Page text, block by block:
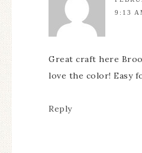
9:13
Great craft here
love the color! Easy
Reply